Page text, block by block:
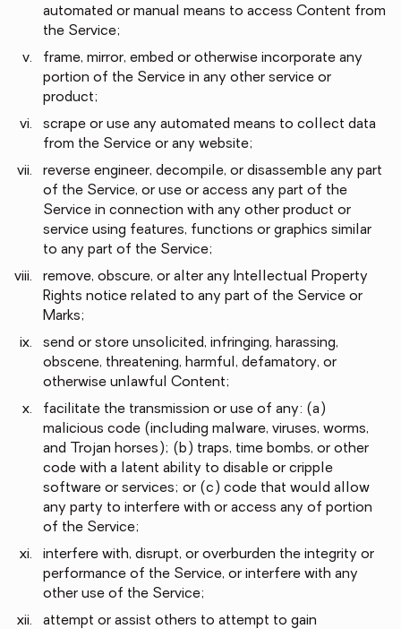
automated or manual means to access Content from
the Service;
frame, mirror, embed or otherwise incorporate any
portion of the Service in any other service or
product;
scrape or use any automated means to collect data
from the Service or any website;
reverse engineer, decompile, or disassemble any part
of the Service, or use or access any part of the
Service in connection with any other product or
service using features, functions or graphics similar
to any part of the Service;
remove, obscure, or alter any Intellectual Property
Rights notice related to any part of the Service or
Marks;
send or store unsolicited, infringing, harassing,
obscene, threatening, harmful, defamatory, or
otherwise unlawful Content;
facilitate the transmission or use of any: (a)
malicious code (including malware, viruses, worms,
and Trojan horses); (b) traps, time bombs, or other
code with a latent ability to disable or cripple
software or services; or (c) code that would allow
any party to interfere with or access any of portion
of the Service;
interfere with, disrupt, or overburden the integrity or
performance of the Service, or interfere with any
other use of the Service;
attempt or assist others to attempt to gain